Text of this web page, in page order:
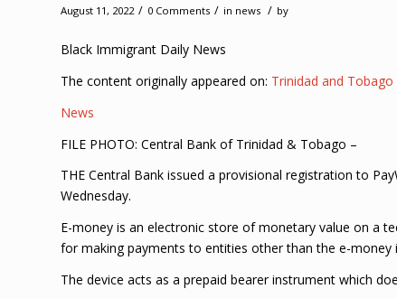
August 11, 2022 / 0 Comments / in news / by
Black Immigrant Daily News
The content originally appeared on: Trinidad and
News
FILE PHOTO: Central Bank of Trinidad & Tobago –
THE Central Bank issued a provisional registration to
Wednesday.
E-money is an electronic store of monetary value on a
for making payments to entities other than the e-money
The device acts as a prepaid bearer instrument which